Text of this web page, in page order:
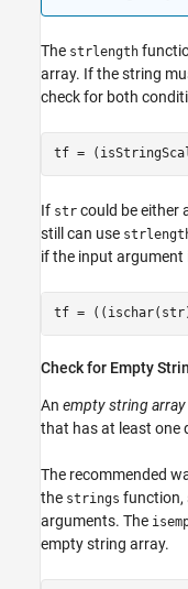
The strlength
array. If the string
check for both
If str could be either
still can use
if the input
Check for Empty
An empty string array
that has at least one
The recommended
the strings function,
arguments. The
empty string array.